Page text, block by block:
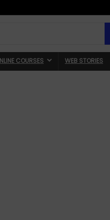
COURSES WEB STORIES